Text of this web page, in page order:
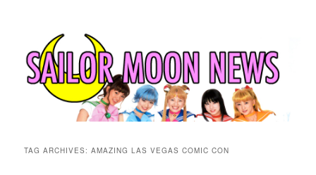
TAG ARCHIVES:AMAZING LAS VEGAS COMIC CON